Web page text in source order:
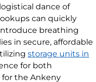
dance of
can quickly
breathing
in secure, affordable
storage units in
for both
for the Ankeny